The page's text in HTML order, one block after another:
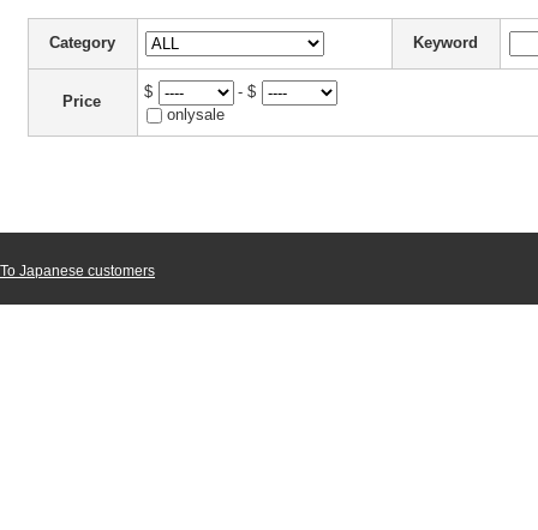
Category Keyword
Price
$
- $
onlysale
To Japanese customers